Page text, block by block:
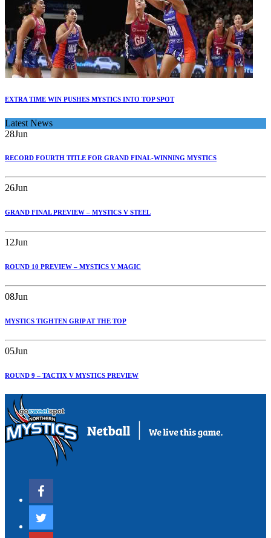
EXTRA TIME WIN PUSHES MYSTICS INTO TOP SPOT
Latest News
28Jun
RECORD FOURTH TITLE FOR GRAND FINAL-WINNING MYSTICS
26Jun
GRAND FINAL PREVIEW – MYSTICS V STEEL
12Jun
ROUND 10 PREVIEW – MYSTICS V MAGIC
08Jun
MYSTICS TIGHTEN GRIP AT THE TOP
05Jun
ROUND 9 – TACTIX V MYSTICS PREVIEW